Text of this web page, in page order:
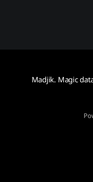
Madjik. Magic